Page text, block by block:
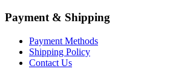
Payment & Shipping
Payment Methods
Shipping Policy
Contact Us